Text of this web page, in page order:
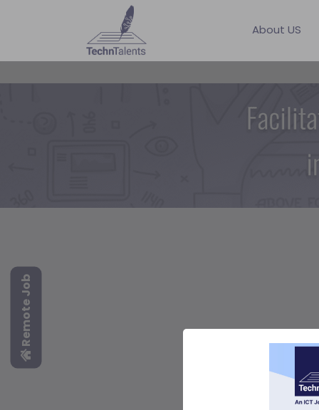
About US
Remote Job